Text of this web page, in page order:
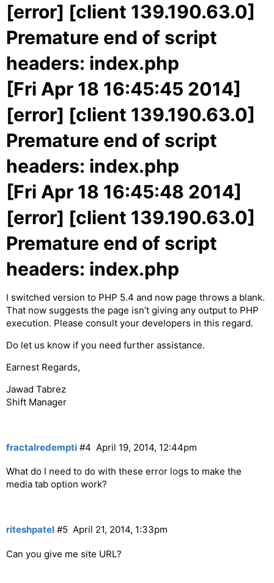
[error] [client 139.190.63.0]
Premature end of script
headers: index.php
[Fri Apr 18 16:45:45 2014]
[error] [client 139.190.63.0]
Premature end of script
headers: index.php
[Fri Apr 18 16:45:48 2014]
[error] [client 139.190.63.0]
Premature end of script
headers: index.php
I switched version to PHP 5.4 and now page throws a blank.
That now suggests the page isn’t giving any output to PHP
execution. Please consult your developers in this regard.
Do let us know if you need further assistance.
Earnest Regards,
Jawad Tabrez
Shift Manager
fractalredempti April 19, 2014, 12:44pm
#4
What do I need to do with these error logs to make the
media tab option work?
riteshpatel April 21, 2014, 1:33pm
#5
Can you give me site URL?